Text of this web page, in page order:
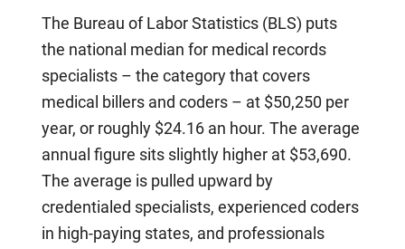
The Bureau of Labor Statistics (BLS) puts
the national median for medical records
specialists – the category that covers
medical billers and coders – at $50,250 per
year, or roughly $24.16 an hour. The average
annual figure sits slightly higher at $53,690.
The average is pulled upward by
credentialed specialists, experienced coders
in high-paying states, and professionals